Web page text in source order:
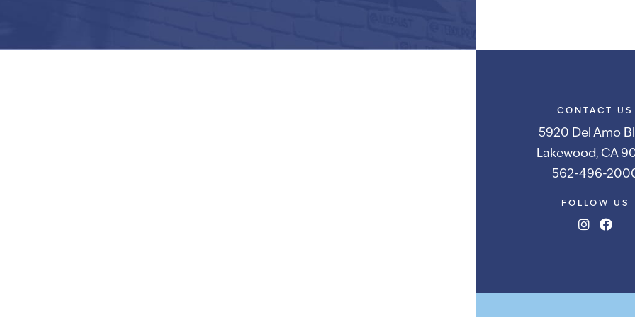
CONTACT US
5920 Del Amo
Lakewood, CA
562-496-
FOLLOW US